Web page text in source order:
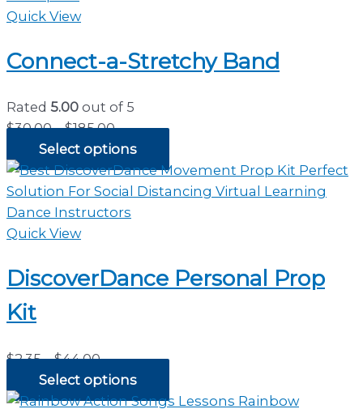
Quick View
Connect-a-Stretchy Band
Rated 5.00 out of 5
$30.00 – $185.00Price
range:
$30.00
through
$185.00
Select options
Quick View
DiscoverDance Personal Prop
Kit
$2.35 – $44.00Price
range:
$2.35
Select options